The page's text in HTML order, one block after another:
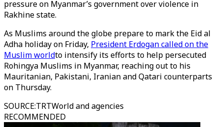
pressure on Myanmar’s government over violence in
Rakhine state.
As Muslims around the globe prepare to mark the Eid al
Adha holiday on Friday, President Erdogan called on the
Muslim worldto intensify its efforts to help persecuted
Rohingya Muslims in Myanmar, reaching out to his
Mauritanian, Pakistani, Iranian and Qatari counterparts
on Thursday.
SOURCE:TRTWorld and agencies
RECOMMENDED